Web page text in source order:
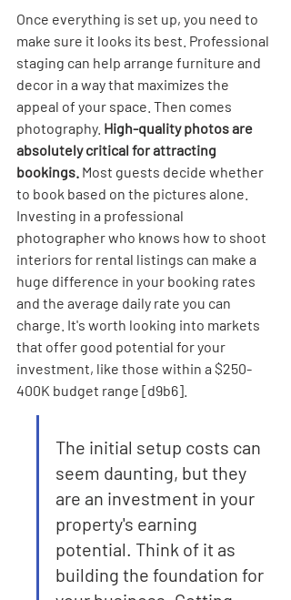
Once everything is set up, you need to
make sure it looks its best. Professional
staging can help arrange furniture and
decor in a way that maximizes the
appeal of your space. Then comes
photography. High-quality photos are
absolutely critical for attracting
bookings. Most guests decide whether
to book based on the pictures alone.
Investing in a professional
photographer who knows how to shoot
interiors for rental listings can make a
huge difference in your booking rates
and the average daily rate you can
charge. It's worth looking into markets
that offer good potential for your
investment, like those within a $250-
400K budget range [d9b6].
The initial setup costs can
seem daunting, but they
are an investment in your
property's earning
potential. Think of it as
building the foundation for